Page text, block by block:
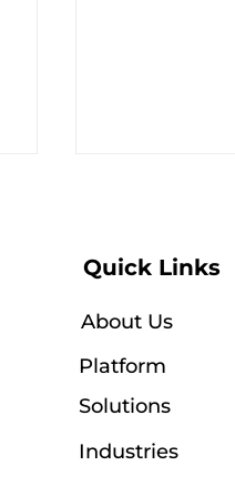
OptifiNow +
Seamless
Now
Quick Links
About Us
Platform
Solutions
Industries